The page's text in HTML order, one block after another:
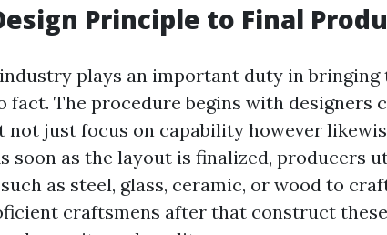
Principle to Final
plays an important duty in bringing
fact. The procedure begins with designers
not just focus on capability however
soon as the layout is finalized, producers
as steel, glass, ceramic, or wood to
craftsmens after that construct